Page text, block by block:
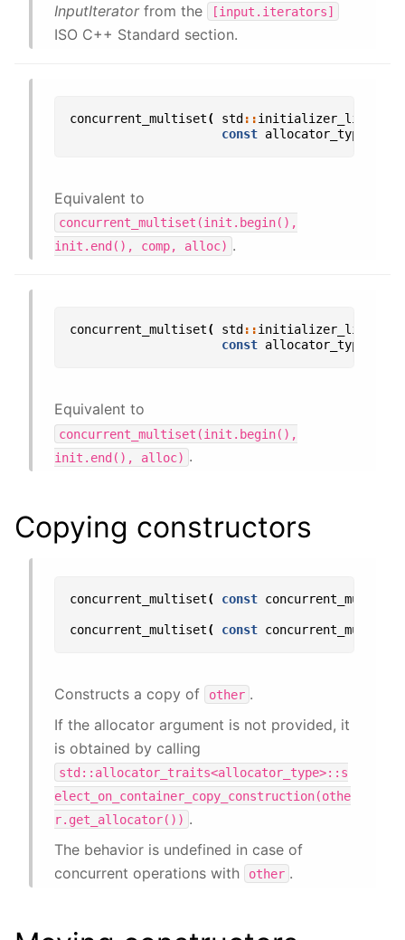
InputIteratorfrom the [input.iterators]
ISO C++ Standard section.
concurrent_multiset( std ::initializer_list
const allocator_type
Equivalent to
concurrent_multiset(init.begin(),
init.end(),
comp, alloc) .
concurrent_multiset( std ::initializer_list
const allocator_type
Equivalent to
concurrent_multiset(init.begin(),
init.end(),
alloc) .
Copying constructors
concurrent_multiset( const concurrent_multiset
concurrent_multiset( const concurrent_multiset
Constructs a copy of other .
If the allocator argument is not provided, it
is obtained by calling
std::allocator_traits<allocator_type>::s
elect_on_container_copy_construction(othe
r.get_allocator()) .
The behavior is undefined in case of
concurrent operations with
other .